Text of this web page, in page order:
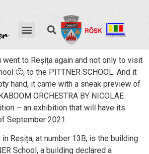
went to Reșița again and not only to visit
🙂, to the PITTNER SCHOOL. And it
hand, it came with a sneak preview of
ORCHESTRA BY NICOLAE
– an exhibition that will have its
September 2021.
Reșița, at number 13B, is the building
School, a building declared a